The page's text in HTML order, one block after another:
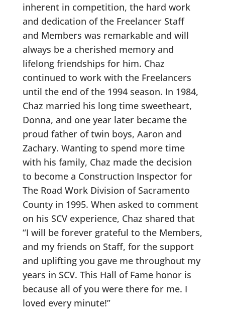
inherent in competition, the hard work
and dedication of the Freelancer Staff
and Members was remarkable and will
always be a cherished memory and
lifelong friendships for him. Chaz
continued to work with the Freelancers
until the end of the 1994 season. In 1984,
Chaz married his long time sweetheart,
Donna, and one year later became the
proud father of twin boys, Aaron and
Zachary. Wanting to spend more time
with his family, Chaz made the decision
to become a Construction Inspector for
The Road Work Division of Sacramento
County in 1995. When asked to comment
on his SCV experience, Chaz shared that
“I will be forever grateful to the Members,
and my friends on Staff, for the support
and uplifting you gave me throughout my
years in SCV. This Hall of Fame honor is
because all of you were there for me. I
loved every minute!”